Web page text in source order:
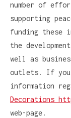
number of
supporting
funding these
the
well as
outlets. If you
information
Decorations
web-page.